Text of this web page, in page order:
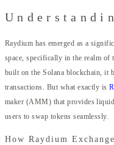
Raydium has emerged as a
space, specifically in the realm of
built on the Solana blockchain, it
transactions. But what exactly is
maker (AMM) that provides
users to swap tokens seamlessly.
How Raydium